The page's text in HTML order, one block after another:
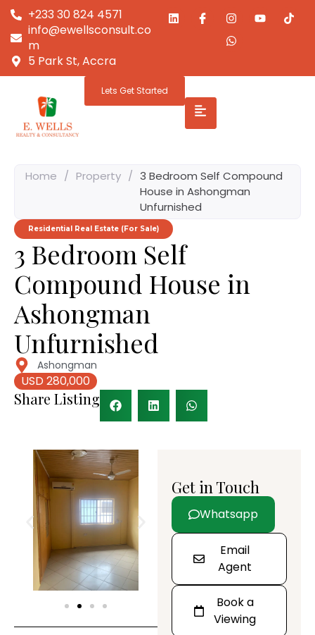
+233 30 824 4571
info@ewellsconsult.co
m
5 Park St, Accra
Lets Get Started
Home / Property / 3 Bedroom Self Compound
House in Ashongman
Unfurnished
Residential Real Estate (For Sale)
3 Bedroom Self
Compound House in
Ashongman
Unfurnished
Ashongman
USD 280,000
Share Listing
Get in Touch
Whatsapp
Email
Agent
Book a
Viewing